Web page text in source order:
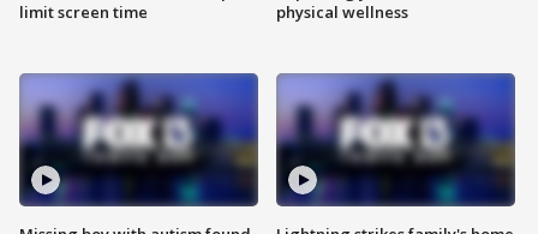
limit screen time
physical wellness